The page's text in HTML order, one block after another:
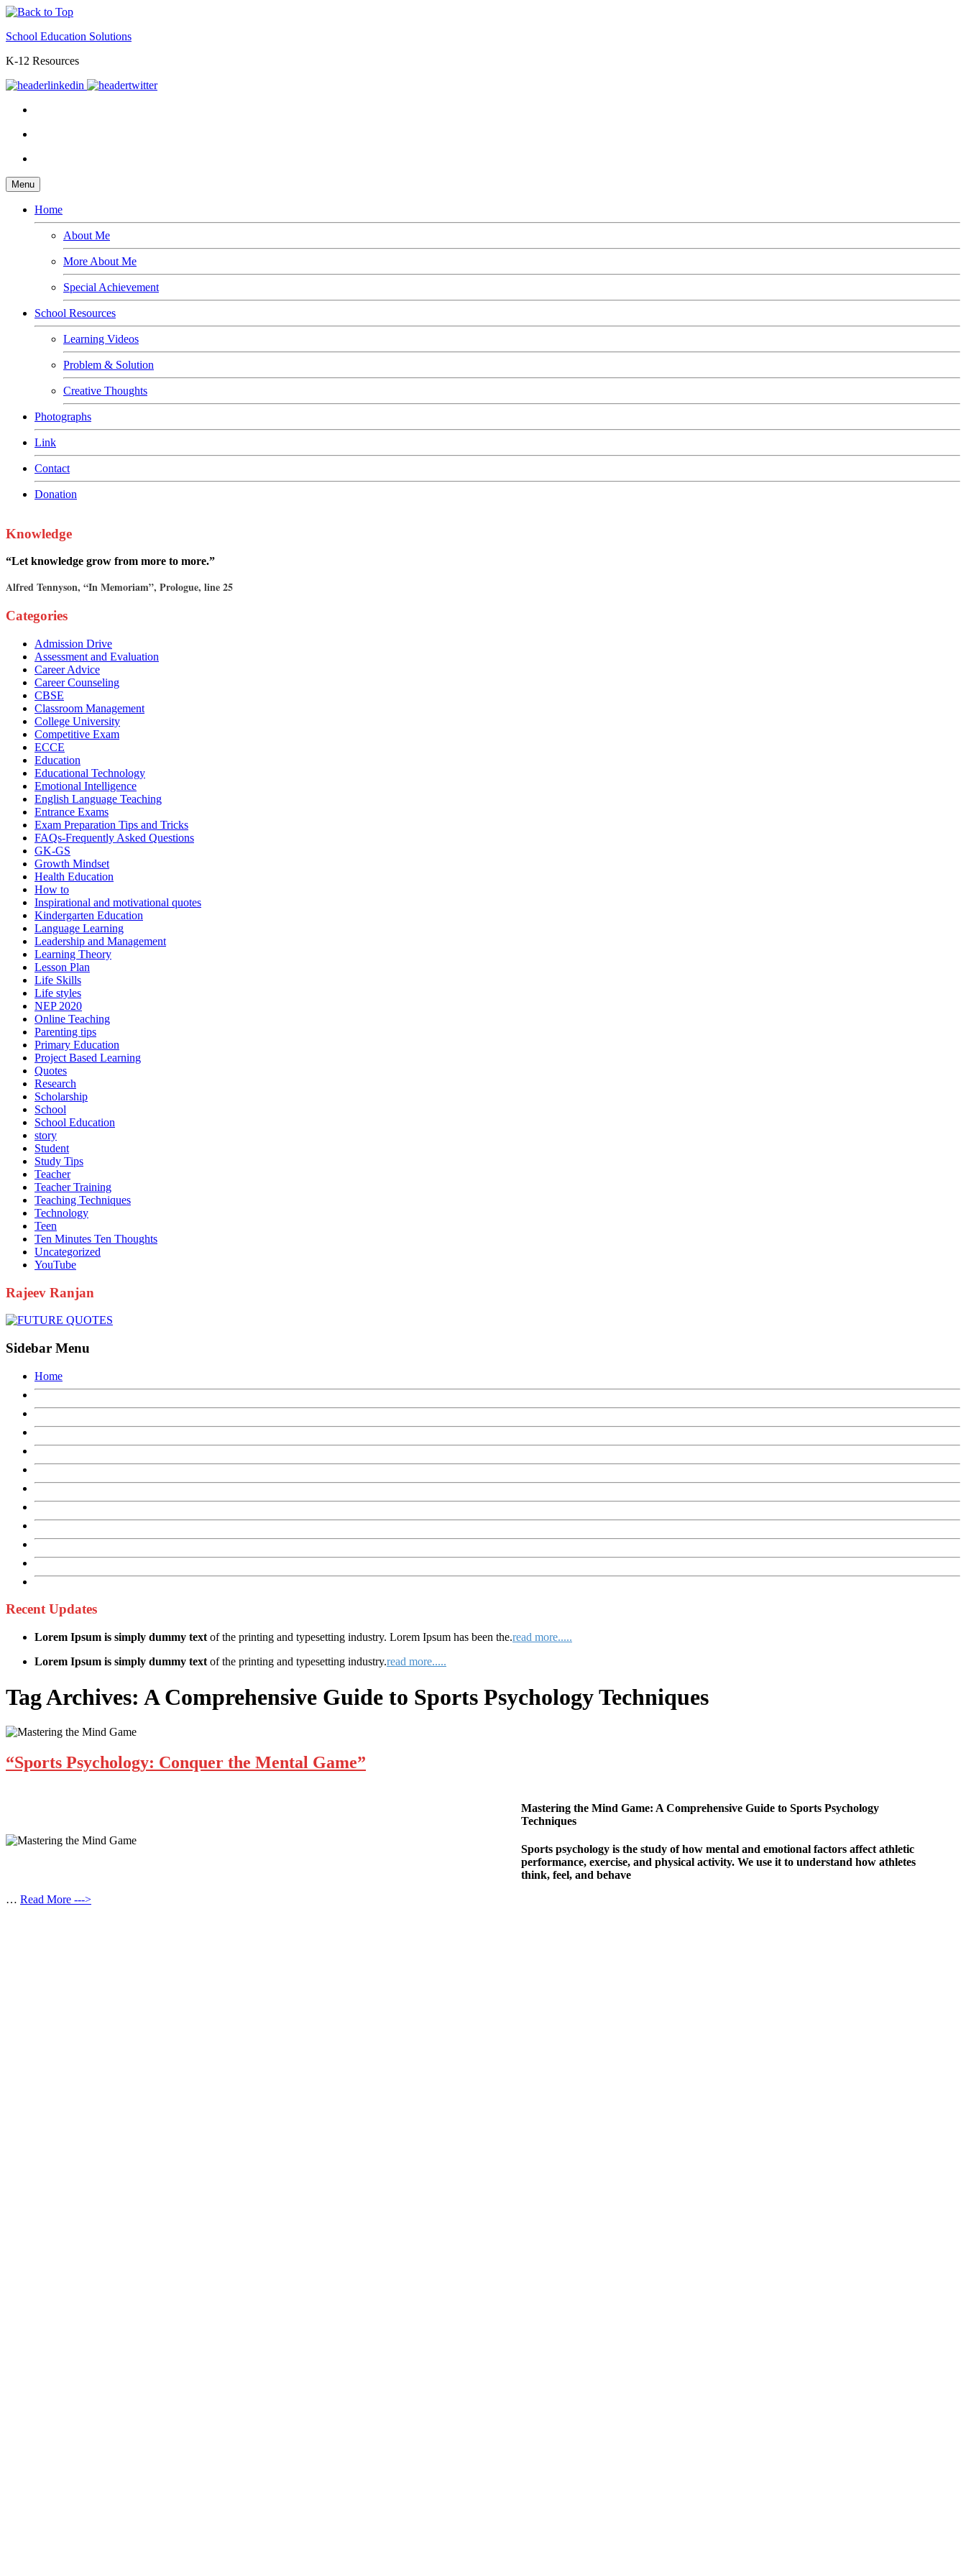
School Education Solutions
K-12 Resources
Menu
Home
About Me
More About Me
Special Achievement
School Resources
Learning Videos
Problem & Solution
Creative Thoughts
Photographs
Link
Contact
Donation
Knowledge
“Let knowledge grow from more to more.”
Alfred Tennyson, “In Memoriam”, Prologue, line 25
Categories
Admission Drive
Assessment and Evaluation
Career Advice
Career Counseling
CBSE
Classroom Management
College University
Competitive Exam
ECCE
Education
Educational Technology
Emotional Intelligence
English Language Teaching
Entrance Exams
Exam Preparation Tips and Tricks
FAQs-Frequently Asked Questions
GK-GS
Growth Mindset
Health Education
How to
Inspirational and motivational quotes
Kindergarten Education
Language Learning
Leadership and Management
Learning Theory
Lesson Plan
Life Skills
Life styles
NEP 2020
Online Teaching
Parenting tips
Primary Education
Project Based Learning
Quotes
Research
Scholarship
School
School Education
story
Student
Study Tips
Teacher
Teacher Training
Teaching Techniques
Technology
Teen
Ten Minutes Ten Thoughts
Uncategorized
YouTube
Rajeev Ranjan
Sidebar Menu
Home
Recent Updates
Lorem Ipsum is simply dummy text of the printing and typesetting industry. Lorem Ipsum has been the.read more.....
Lorem Ipsum is simply dummy text of the printing and typesetting industry.read more.....
Tag Archives: A Comprehensive Guide to Sports Psychology Techniques
“Sports Psychology: Conquer the Mental Game”
Mastering the Mind Game: A Comprehensive Guide to Sports Psychology
Techniques
Sports psychology is the study of how mental and emotional factors affect athletic
performance, exercise, and physical activity. We use it to understand how athletes
think, feel, and behave
… Read More --->